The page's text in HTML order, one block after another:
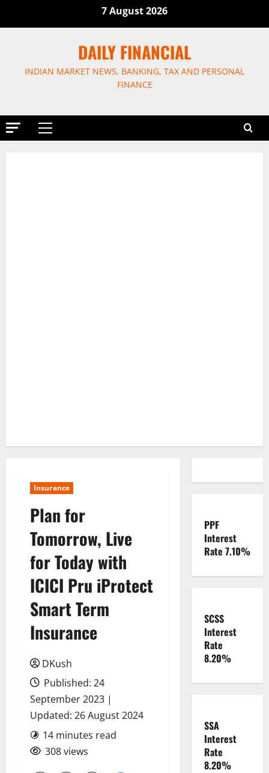
7 August 2026
DAILY FINANCIAL
INDIAN MARKET NEWS, BANKING, TAX AND PERSONAL
FINANCE
Primary
Insurance
Plan for
Tomorrow, Live
for Today with
ICICI Pru iProtect
Smart Term
Insurance
DKush
Published: 24
September 2023 |
Updated: 26 August 2024
14 minutes read
308 views
PPF
Interest
Rate 7.10%
SCSS
Interest
Rate
8.20%
SSA
Interest
Rate
8.20%